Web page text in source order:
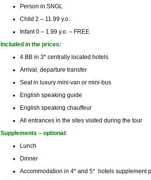
Person in SNGL
Child 2 – 11.99 y.o.
Infant 0 – 1.99 y.o. – FREE
Included in the prices:
4 BB in 3* centrally located hotels
Arrival, departure transfer
Seat in luxury mini-van or mini-bus
English speaking guide
English speaking chauffeur
All entrances in the sites visited during the tour
Supplements – optional:
Lunch
Dinner
Accommodation in 4* and 5* hotels supplement